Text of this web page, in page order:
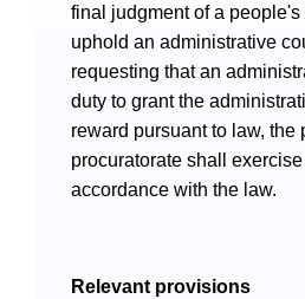
Laws and Regulations
Policies
Guiding Cases
final judgment of a people's
uphold an administrative
requesting that an
duty to grant the
reward pursuant to law, the
procuratorate shall
accordance with the law.
Relevant provisions